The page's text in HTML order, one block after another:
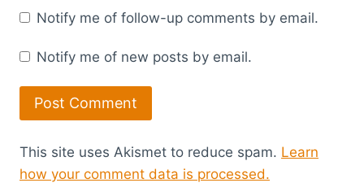
Notify me of follow-up comments by email.
Notify me of new posts by email.
This site uses Akismet to reduce spam. Learn
how your comment data is processed.